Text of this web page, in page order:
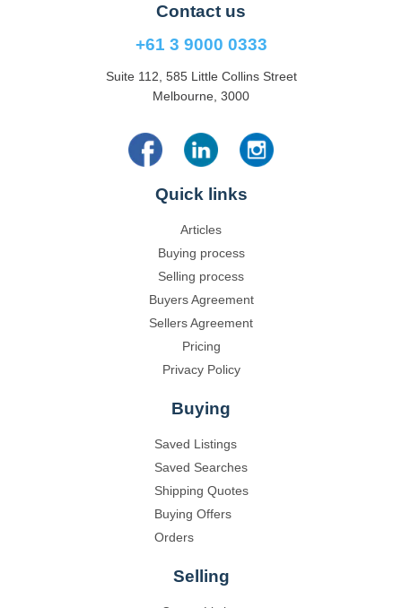
Contact us
+61 3 9000 0333
Suite 112, 585 Little Collins Street
Melbourne, 3000
Quick links
Articles
Buying process
Selling process
Buyers Agreement
Sellers Agreement
Pricing
Privacy Policy
Buying
Saved Listings
Saved Searches
Shipping Quotes
Buying Offers
Orders
Selling